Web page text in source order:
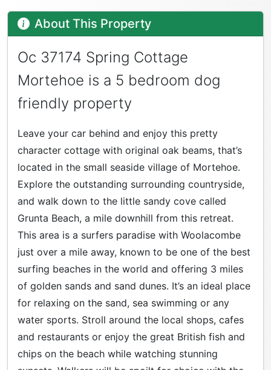
About This Property
Oc 37174 Spring Cottage
Mortehoe is a 5 bedroom dog
friendly property
Leave your car behind and enjoy this pretty
character cottage with original oak beams, that’s
located in the small seaside village of Mortehoe.
Explore the outstanding surrounding countryside,
and walk down to the little sandy cove called
Grunta Beach, a mile downhill from this retreat.
This area is a surfers paradise with Woolacombe
just over a mile away, known to be one of the best
surfing beaches in the world and offering 3 miles
of golden sands and sand dunes. It’s an ideal place
for relaxing on the sand, sea swimming or any
water sports. Stroll around the local shops, cafes
and restaurants or enjoy the great British fish and
chips on the beach while watching stunning